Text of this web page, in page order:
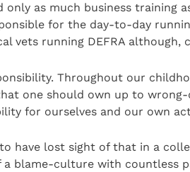
only as much business training
for the day-to-day
vets running DEFRA
Throughout our
one should own up to
for ourselves and our own
have lost sight of that in a
a blame-culture with countless